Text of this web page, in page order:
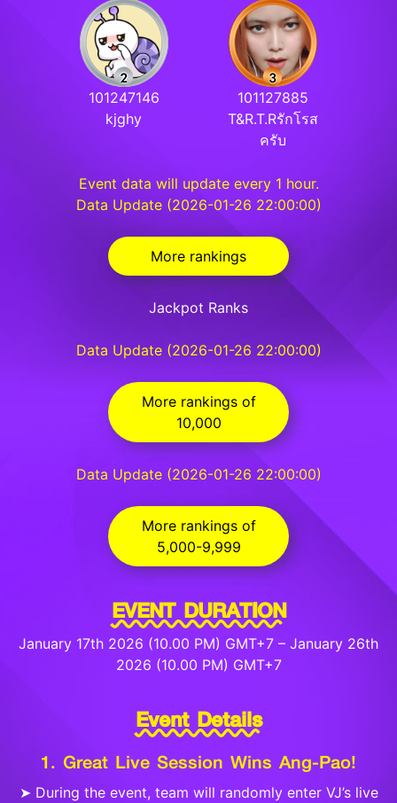
101247146
kjghy
101127885
T&R.T.Rรักโรส
ครับ
Event data will update every 1 hour.
Data Update (2026-01-26 22:00:00)
More rankings
Jackpot Ranks
Data Update (2026-01-26 22:00:00)
More rankings of
10,000
Data Update (2026-01-26 22:00:00)
More rankings of
5,000-9,999
EVENT DURATION
January 17th 2026 (10.00 PM) GMT+7 – January 26th
2026 (10.00 PM) GMT+7
Event Details
1. Great Live Session Wins Ang-Pao!
➤ During the event, team will randomly enter VJ’s live